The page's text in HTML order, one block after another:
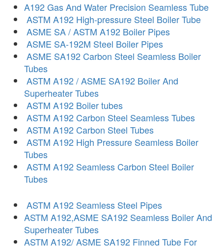
A192 Gas And Water Precision Seamless Tube
ASTM A192 High-pressure Steel Boiler Tube
ASME SA / ASTM A192 Boiler Pipes
ASME SA-192M Steel Boiler Pipes
ASME SA192 Carbon Steel Seamless Boiler
Tubes
ASTM A192 / ASME SA192 Boiler And
Superheater Tubes
ASTM A192 Boiler tubes
ASTM A192 Carbon Steel Seamless Tubes
ASTM A192 Carbon Steel Tubes
ASTM A192 High Pressure Seamless Boiler
Tubes
ASTM A192 Seamless Carbon Steel Boiler
Tubes
ASTM A192 Seamless Steel Pipes
ASTM A192,ASME SA192 Seamless Boiler And
Superheater Tubes
ASTM A192/ ASME SA192 Finned Tube For